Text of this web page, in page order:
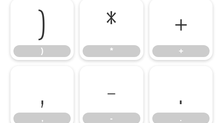
)
)
*
*
+
+
,
,
-
-
.
.